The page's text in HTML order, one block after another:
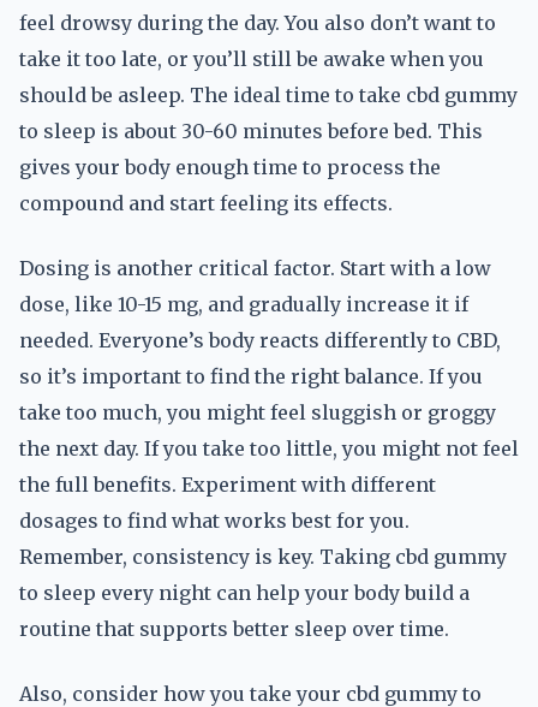
feel drowsy during the day. You also don’t want to
take it too late, or you’ll still be awake when you
should be asleep. The ideal time to take cbd gummy
to sleep is about 30-60 minutes before bed. This
gives your body enough time to process the
compound and start feeling its effects.
Dosing is another critical factor. Start with a low
dose, like 10-15 mg, and gradually increase it if
needed. Everyone’s body reacts differently to CBD,
so it’s important to find the right balance. If you
take too much, you might feel sluggish or groggy
the next day. If you take too little, you might not feel
the full benefits. Experiment with different
dosages to find what works best for you.
Remember, consistency is key. Taking cbd gummy
to sleep every night can help your body build a
routine that supports better sleep over time.
Also, consider how you take your cbd gummy to